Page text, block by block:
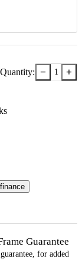
Quantity: − 1 +
s
Guarantee
guarantee, for added